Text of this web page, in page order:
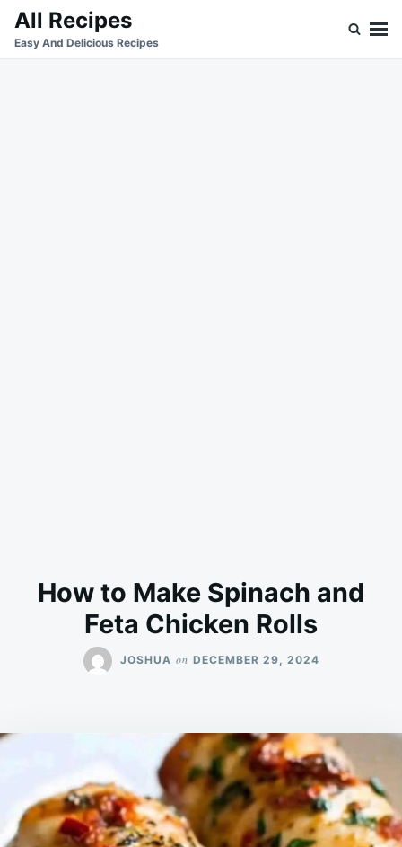
SkipSearch
for:
All Recipes
Easy And Delicious Recipes
How to Make Spinach and
Feta Chicken Rolls
JOSHUA on DECEMBER 29, 2024